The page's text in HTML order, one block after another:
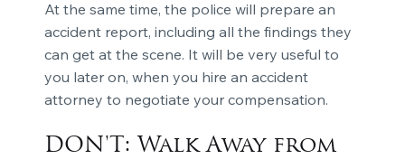
At the same time, the police will prepare an
accident report, including all the findings they
can get at the scene. It will be very useful to
you later on, when you hire an accident
attorney to negotiate your compensation.
DON'T: Walk Away from